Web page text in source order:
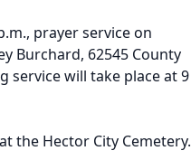
prayer service on
Burchard, 62545 County
service will take place at 9
the Hector City Cemetery.